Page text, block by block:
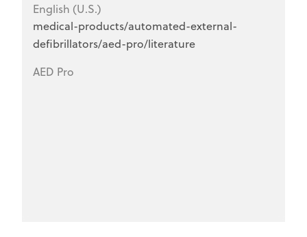
English (U.S.)
medical-products/automated-external-
defibrillators/aed-pro/literature
AED Pro